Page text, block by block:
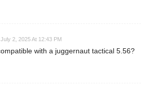
July 2, 2025 At 12:43 PM
with a juggernaut tactical 5.56?